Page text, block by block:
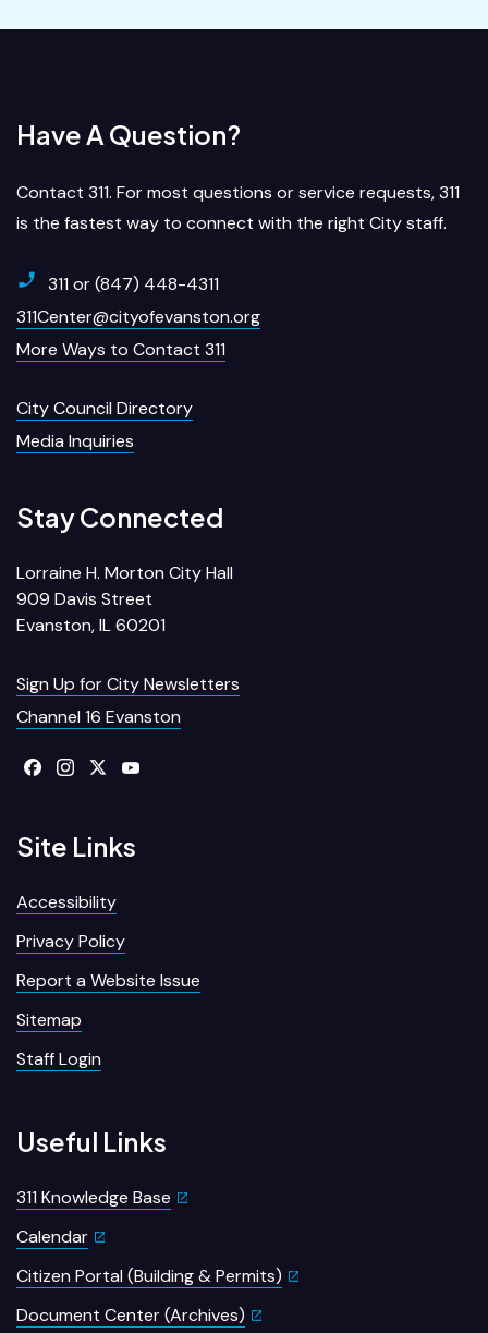
Have A Question?
Contact 311. For most questions or service requests, 311
is the fastest way to connect with the right City staff.
311 or (847) 448-4311
311Center@cityofevanston.org
More Ways to Contact 311
City Council Directory
Media Inquiries
Stay Connected
Lorraine H. Morton City Hall
909 Davis Street
Evanston, IL 60201
Sign Up for City Newsletters
Channel 16 Evanston
Site Links
Accessibility
Privacy Policy
Report a Website Issue
Sitemap
Staff Login
Useful Links
311 Knowledge Base
Calendar
Citizen Portal (Building & Permits)
Document Center (Archives)